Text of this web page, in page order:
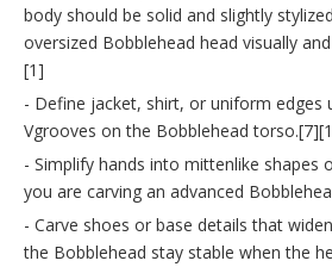
body should be solid and slightly
oversized Bobblehead head visually
[1]
- Define jacket, shirt, or uniform edges
Vgrooves on the Bobblehead
- Simplify hands into mittenlike shapes
you are carving an advanced
- Carve shoes or base details that
the Bobblehead stay stable when the